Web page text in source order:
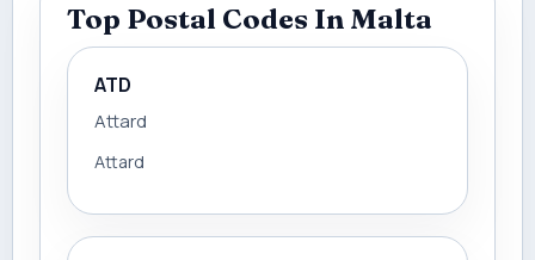
Top Postal Codes In Malta
ATD
Attard
Attard